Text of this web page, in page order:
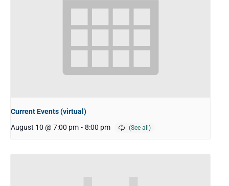
Current Events (virtual)
August 10 @ 7:00 pm - 8:00 pm